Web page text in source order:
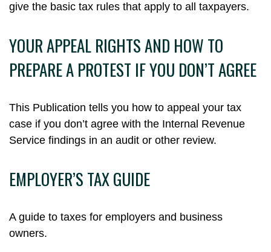
give the basic tax rules that apply to all taxpayers.
YOUR APPEAL RIGHTS AND HOW TO
PREPARE A PROTEST IF YOU DON’T AGREE
This Publication tells you how to appeal your tax
case if you don’t agree with the Internal Revenue
Service findings in an audit or other review.
EMPLOYER’S TAX GUIDE
A guide to taxes for employers and business
owners.